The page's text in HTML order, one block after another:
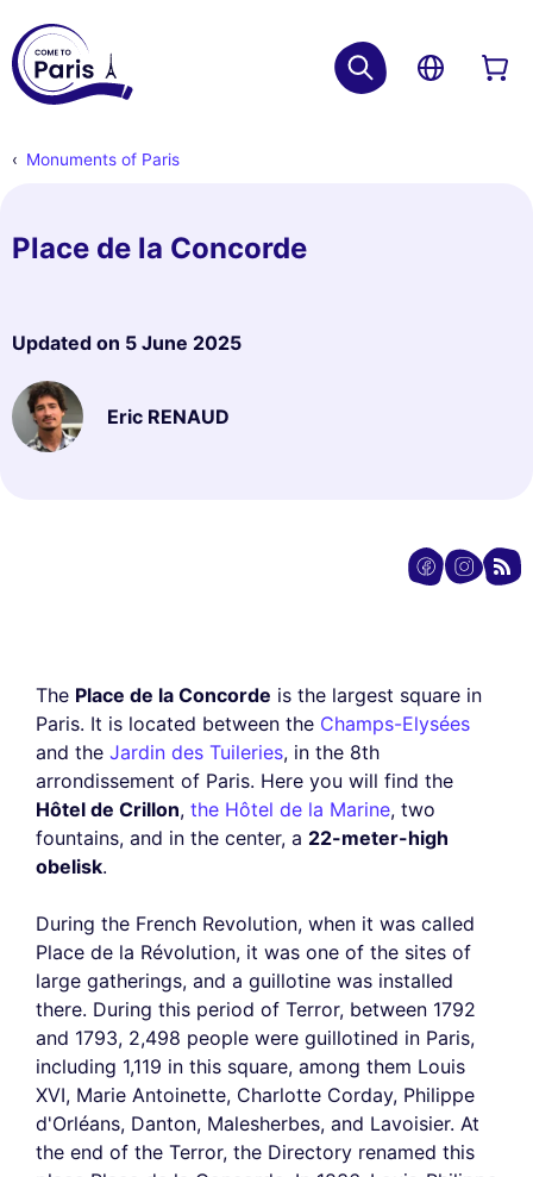
Monuments of Paris
Place de la Concorde
Updated on 5 June 2025
Eric RENAUD
The Place de la Concorde is the largest square in
Paris. It is located between the Champs-Elysées
and the Jardin des Tuileries, in the 8th
arrondissement of Paris. Here you will find the
Hôtel de Crillon, the Hôtel de la Marine, two
fountains, and in the center, a 22-meter-high
obelisk.
During the French Revolution, when it was called
Place de la Révolution, it was one of the sites of
large gatherings, and a guillotine was installed
there. During this period of Terror, between 1792
and 1793, 2,498 people were guillotined in Paris,
including 1,119 in this square, among them Louis
XVI, Marie Antoinette, Charlotte Corday, Philippe
d'Orléans, Danton, Malesherbes, and Lavoisier. At
the end of the Terror, the Directory renamed this